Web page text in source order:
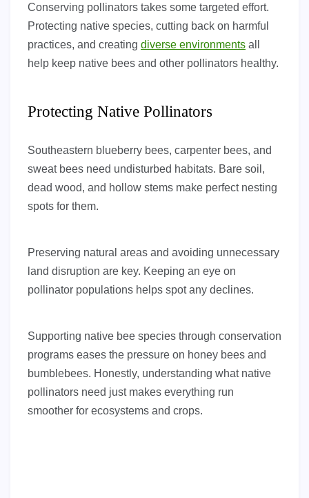
Conserving pollinators takes some targeted effort.
Protecting native species, cutting back on harmful
practices, and creating diverse environments all
help keep native bees and other pollinators healthy.
Protecting Native Pollinators
Southeastern blueberry bees, carpenter bees, and
sweat bees need undisturbed habitats. Bare soil,
dead wood, and hollow stems make perfect nesting
spots for them.
Preserving natural areas and avoiding unnecessary
land disruption are key. Keeping an eye on
pollinator populations helps spot any declines.
Supporting native bee species through conservation
programs eases the pressure on honey bees and
bumblebees. Honestly, understanding what native
pollinators need just makes everything run
smoother for ecosystems and crops.